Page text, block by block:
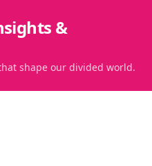
&
shape our divided world.